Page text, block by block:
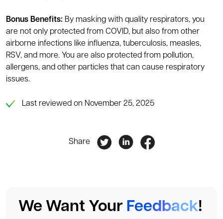
Bonus Benefits: By masking with quality respirators, you
are not only protected from COVID, but also from other
airborne infections like influenza, tuberculosis, measles,
RSV, and more. You are also protected from pollution,
allergens, and other particles that can cause respiratory
issues.
Last reviewed on November 25, 2025
Share
We Want Your Feedback!